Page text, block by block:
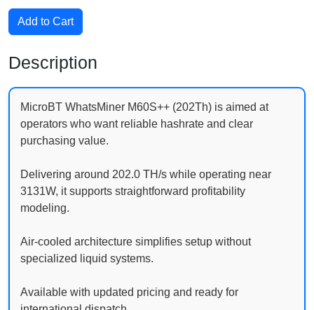
Add to Cart
Description
MicroBT WhatsMiner M60S++ (202Th) is aimed at
operators who want reliable hashrate and clear
purchasing value.
Delivering around 202.0 TH/s while operating near
3131W, it supports straightforward profitability
modeling.
Air-cooled architecture simplifies setup without
specialized liquid systems.
Available with updated pricing and ready for